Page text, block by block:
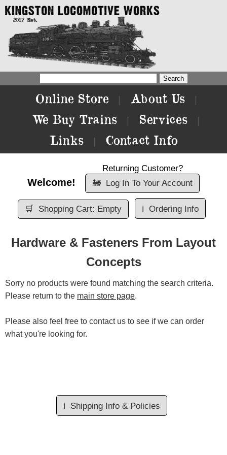
Online Store About Us
We Buy Trains Services
Links Contact Info
Welcome!
Returning Customer?
🚂 Log In To Your Account
🛒 Shopping Cart: Empty ℹ️ Ordering Info
Hardware & Fasteners From Layout
Concepts
Sorry no products were found matching the search criteria.
Please return to the main store page.
Please also feel free to contact us to see if we can order
what you're looking for.
ℹ️ Shipping Info & Policies